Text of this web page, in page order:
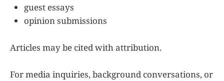
guest essays
opinion submissions
Articles may be cited with attribution.
For media inquiries, background conversations, or